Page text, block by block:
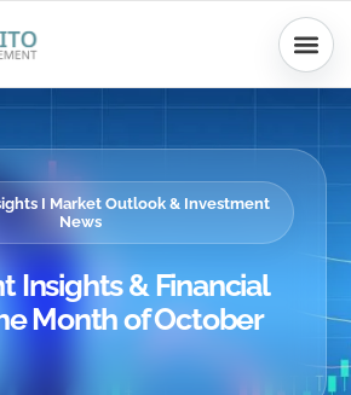
I Market Outlook & Investment
News
Insights & Financial
Month of October